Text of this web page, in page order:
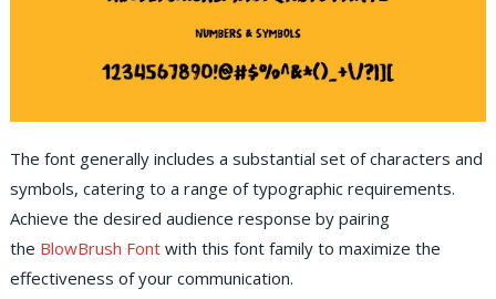
The font generally includes a substantial set of characters and
symbols, catering to a range of typographic requirements.
Achieve the desired audience response by pairing
the BlowBrush Fontwith this font family to maximize the
effectiveness of your communication.